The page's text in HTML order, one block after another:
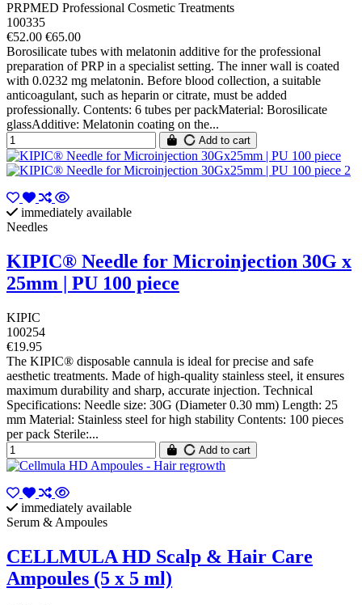
PRPMED Professional Cosmetic Treatments
100335
€52.00 €65.00
Borosilicate tubes with melatonin additive for the professional
preparation of PRP in a specialist setting. The inner wall is coated
with 0.0232 mg melatonin. Before blood collection, a suitable
anticoagulant, such as heparin or citrate, must be added
professionally. Contents: 6 tubes per packMaterial: Borosilicate
glassAdditive: Melatonin coating on the...
Add to cart
immediately available
Needles
KIPIC® Needle for Microinjection 30G x
25mm | PU 100 piece
KIPIC
100254
€19.95
The KIPIC® disposable cannula is ideal for precise and safe
aesthetic treatments. Made of high-quality stainless steel, it ensures
maximum durability and sharp, accurate injection. Technical
Specifications: Needle size: 30G (Diameter 0.30 mm) Length: 25
mm Material: Stainless steel for high stability Contents: 100 pieces
per pack Sterile:...
Add to cart
immediately available
Serum & Ampoules
CELLMULA HD Scalp & Hair Care
Ampoules (5 x 5 ml)